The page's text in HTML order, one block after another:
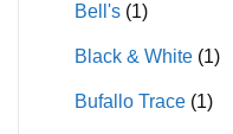
Bell's (1)
Black & White (1)
Bufallo Trace (1)